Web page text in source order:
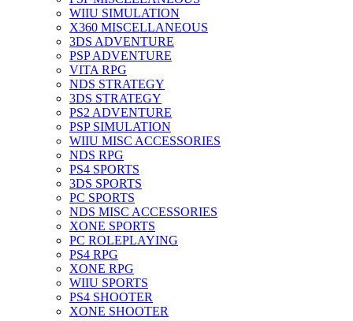
WIIU SIMULATION
X360 MISCELLANEOUS
3DS ADVENTURE
PSP ADVENTURE
VITA RPG
NDS STRATEGY
3DS STRATEGY
PS2 ADVENTURE
PSP SIMULATION
WIIU MISC ACCESSORIES
NDS RPG
PS4 SPORTS
3DS SPORTS
PC SPORTS
NDS MISC ACCESSORIES
XONE SPORTS
PC ROLEPLAYING
PS4 RPG
XONE RPG
WIIU SPORTS
PS4 SHOOTER
XONE SHOOTER